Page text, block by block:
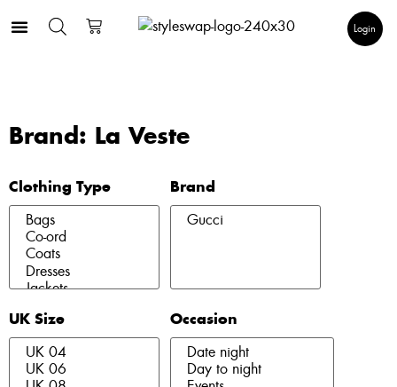
Login
Brand: La Veste
Clothing Type Brand
UK Size Occasion